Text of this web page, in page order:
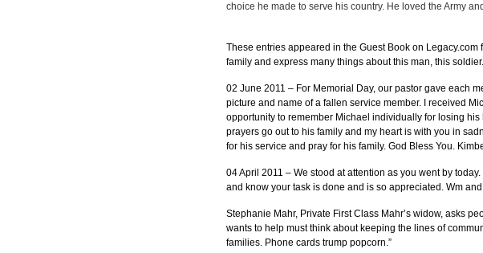
choice he made to serve his country. He loved the Army
These entries appeared in the Guest Book on Legacy.com
family and express many things about this man, this soldier.
02 June 2011 – For Memorial Day, our pastor gave each
picture and name of a fallen service member. I received
opportunity to remember Michael individually for losing
prayers go out to his family and my heart is with you in
for his service and pray for his family. God Bless You.
04 April 2011 – We stood at attention as you went by
and know your task is done and is so appreciated. Wm
Stephanie Mahr, Private First Class Mahr’s widow, asks
wants to help must think about keeping the lines of
families. Phone cards trump popcorn.”